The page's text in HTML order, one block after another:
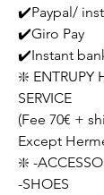
✔️Paypal/
✔️Giro Pay
✔️Instant
❇️ ENTRUPY
SERVICE
(Fee 70€ +
Except
❇️ -
-SHOES